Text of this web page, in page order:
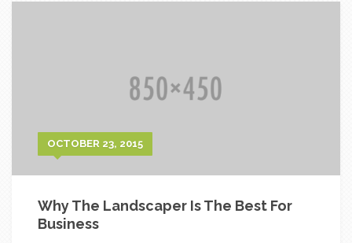
OCTOBER 23, 2015
Why The Landscaper Is The Best For
Business